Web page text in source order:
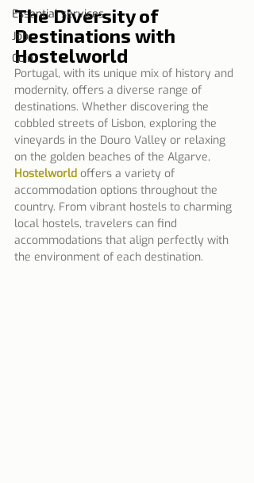
Essential services
Job
Coin
The Diversity of
Destinations with
Hostelworld
Portugal, with its unique mix of history and
modernity, offers a diverse range of
destinations. Whether discovering the
cobbled streets of Lisbon, exploring the
vineyards in the Douro Valley or relaxing
on the golden beaches of the Algarve,
Hostelworld offers a variety of
accommodation options throughout the
country. From vibrant hostels to charming
local hostels, travelers can find
accommodations that align perfectly with
the environment of each destination.